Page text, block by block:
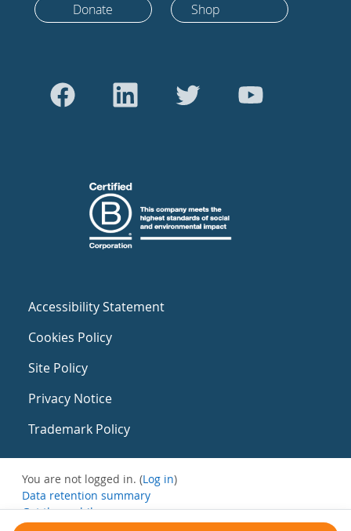
Donate Shop
Accessibility Statement
Cookies Policy
Site Policy
Privacy Notice
Trademark Policy
You are not logged in. (Log in)
Data retention summary
Get the mobile app